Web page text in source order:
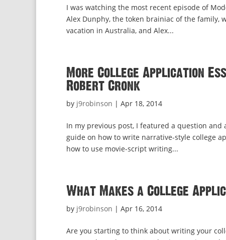
I was watching the most recent episode of
Alex Dunphy, the token brainiac of the family,
vacation in Australia, and Alex...
More College Application
Robert Cronk
by j9robinson | Apr 18, 2014
In my previous post, I featured a question
guide on how to write narrative-style college
how to use movie-script writing...
What Makes a College
by j9robinson | Apr 16, 2014
Are you starting to think about writing your